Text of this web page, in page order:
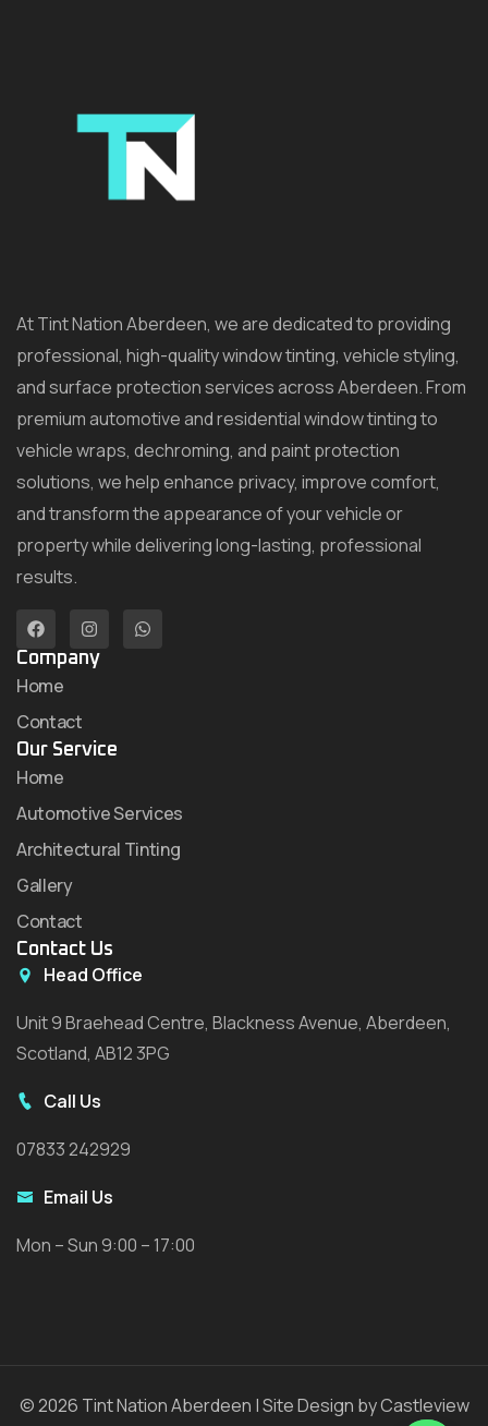
At Tint Nation Aberdeen, we are dedicated to providing
professional, high-quality window tinting, vehicle styling,
and surface protection services across Aberdeen. From
premium automotive and residential window tinting to
vehicle wraps, dechroming, and paint protection
solutions, we help enhance privacy, improve comfort,
and transform the appearance of your vehicle or
property while delivering long-lasting, professional
results.
Company
Home
Contact
Our Service
Home
Automotive Services
Architectural Tinting
Gallery
Contact
Contact Us
Head Office
Unit 9 Braehead Centre, Blackness Avenue, Aberdeen,
Scotland, AB12 3PG
Call Us
07833 242929
Email Us
Mon – Sun 9:00 – 17:00
© 2026 Tint Nation Aberdeen | Site Design by Castleview